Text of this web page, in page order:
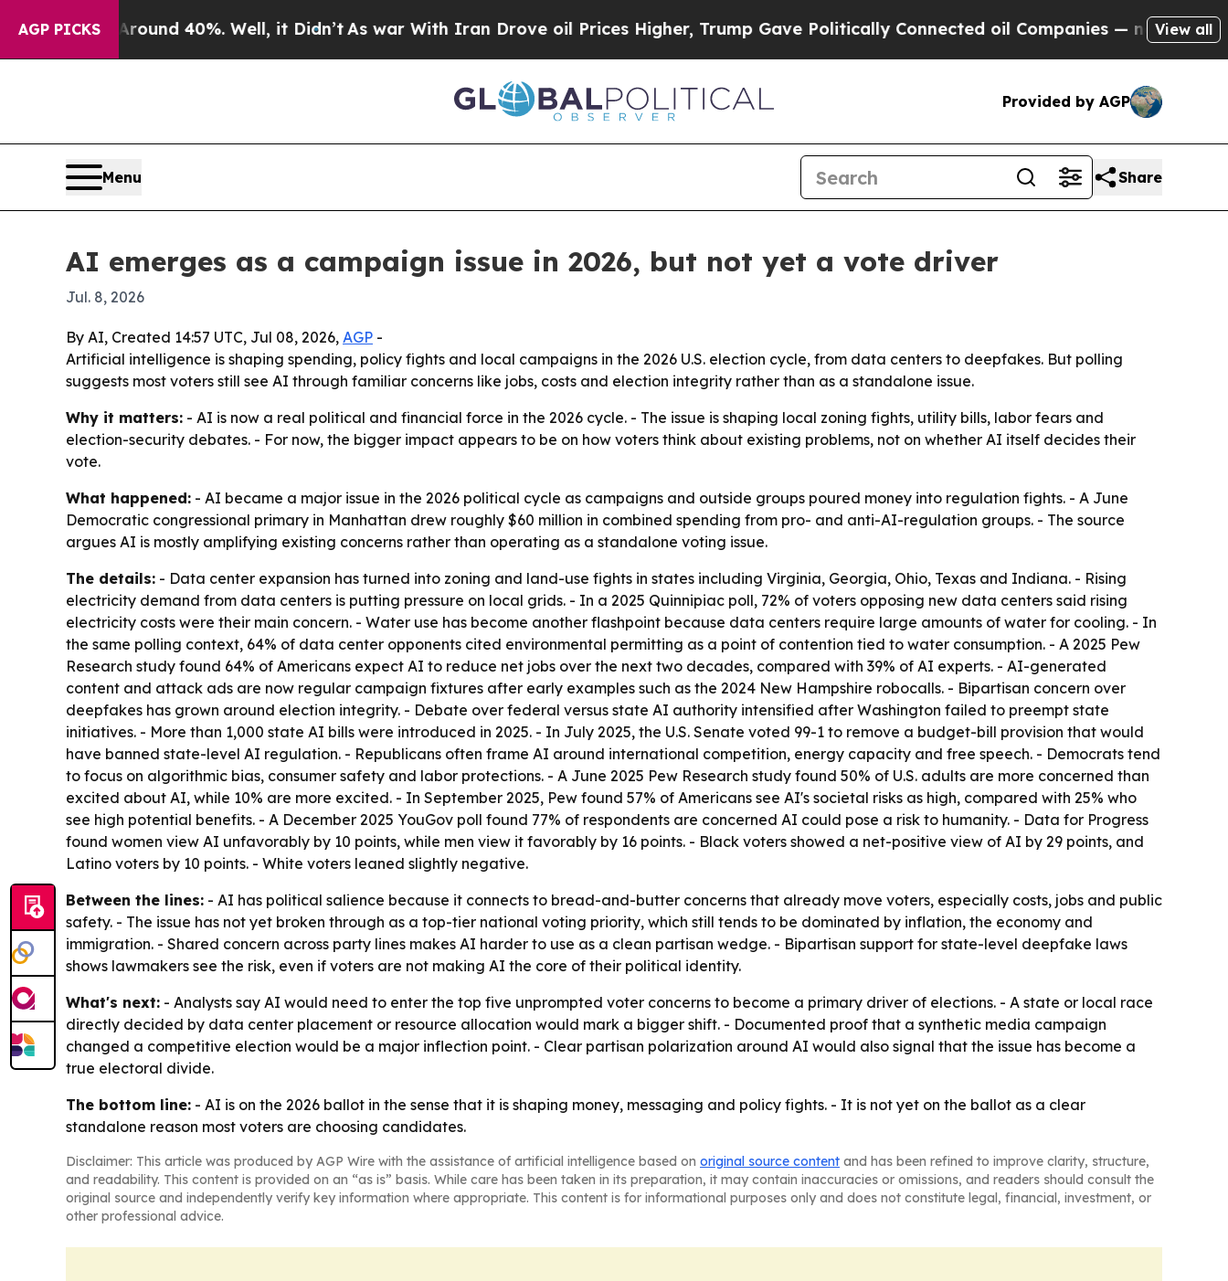
AGP PICKS
Floor Around 40%. Well, it Didn’tAs war With Iran Drove oil Prices Higher, Trump Gave Politically Connected oil Companies — not Taxpayers
View all
Provided by AGP
Menu Share
AI emerges as a campaign issue in 2026, but not yet a vote driver
Jul. 8, 2026
By AI, Created 14:57 UTC, Jul 08, 2026, AGP -
Artificial intelligence is shaping spending, policy fights and local campaigns in the 2026 U.S. election cycle, from data centers to deepfakes. But polling
suggests most voters still see AI through familiar concerns like jobs, costs and election integrity rather than as a standalone issue.
Why it matters: - AI is now a real political and financial force in the 2026 cycle. - The issue is shaping local zoning fights, utility bills, labor fears and
election-security debates. - For now, the bigger impact appears to be on how voters think about existing problems, not on whether AI itself decides their
vote.
What happened: - AI became a major issue in the 2026 political cycle as campaigns and outside groups poured money into regulation fights. - A June
Democratic congressional primary in Manhattan drew roughly $60 million in combined spending from pro- and anti-AI-regulation groups. - The source
argues AI is mostly amplifying existing concerns rather than operating as a standalone voting issue.
The details: - Data center expansion has turned into zoning and land-use fights in states including Virginia, Georgia, Ohio, Texas and Indiana. - Rising
electricity demand from data centers is putting pressure on local grids. - In a 2025 Quinnipiac poll, 72% of voters opposing new data centers said rising
electricity costs were their main concern. - Water use has become another flashpoint because data centers require large amounts of water for cooling. - In
the same polling context, 64% of data center opponents cited environmental permitting as a point of contention tied to water consumption. - A 2025 Pew
Research study found 64% of Americans expect AI to reduce net jobs over the next two decades, compared with 39% of AI experts. - AI-generated
content and attack ads are now regular campaign fixtures after early examples such as the 2024 New Hampshire robocalls. - Bipartisan concern over
deepfakes has grown around election integrity. - Debate over federal versus state AI authority intensified after Washington failed to preempt state
initiatives. - More than 1,000 state AI bills were introduced in 2025. - In July 2025, the U.S. Senate voted 99-1 to remove a budget-bill provision that would
have banned state-level AI regulation. - Republicans often frame AI around international competition, energy capacity and free speech. - Democrats tend
to focus on algorithmic bias, consumer safety and labor protections. - A June 2025 Pew Research study found 50% of U.S. adults are more concerned than
excited about AI, while 10% are more excited. - In September 2025, Pew found 57% of Americans see AI's societal risks as high, compared with 25% who
see high potential benefits. - A December 2025 YouGov poll found 77% of respondents are concerned AI could pose a risk to humanity. - Data for Progress
found women view AI unfavorably by 10 points, while men view it favorably by 16 points. - Black voters showed a net-positive view of AI by 29 points, and
Latino voters by 10 points. - White voters leaned slightly negative.
Between the lines: - AI has political salience because it connects to bread-and-butter concerns that already move voters, especially costs, jobs and public
safety. - The issue has not yet broken through as a top-tier national voting priority, which still tends to be dominated by inflation, the economy and
immigration. - Shared concern across party lines makes AI harder to use as a clean partisan wedge. - Bipartisan support for state-level deepfake laws
shows lawmakers see the risk, even if voters are not making AI the core of their political identity.
What's next: - Analysts say AI would need to enter the top five unprompted voter concerns to become a primary driver of elections. - A state or local race
directly decided by data center placement or resource allocation would mark a bigger shift. - Documented proof that a synthetic media campaign
changed a competitive election would be a major inflection point. - Clear partisan polarization around AI would also signal that the issue has become a
true electoral divide.
The bottom line: - AI is on the 2026 ballot in the sense that it is shaping money, messaging and policy fights. - It is not yet on the ballot as a clear
standalone reason most voters are choosing candidates.
Disclaimer: This article was produced by AGP Wire with the assistance of artificial intelligence based on original source content and has been refined to improve clarity, structure,
and readability. This content is provided on an “as is” basis. While care has been taken in its preparation, it may contain inaccuracies or omissions, and readers should consult the
original source and independently verify key information where appropriate. This content is for informational purposes only and does not constitute legal, financial, investment, or
other professional advice.